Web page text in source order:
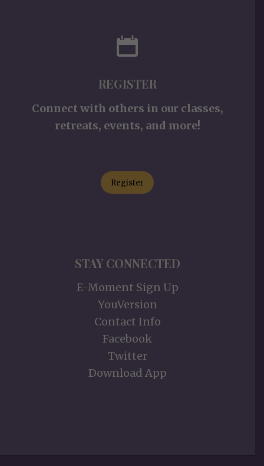
REGISTER
Connect with others in our classes,
retreats, events, and more!
Register
STAY CONNECTED
E-Moment Sign Up
YouVersion
Contact Info
Facebook
Twitter
Download App